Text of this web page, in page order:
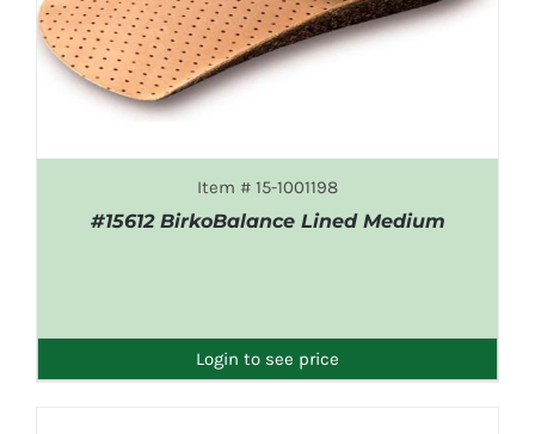
Item # 15-1001198
#15612 BirkoBalance Lined Medium
Login to see price